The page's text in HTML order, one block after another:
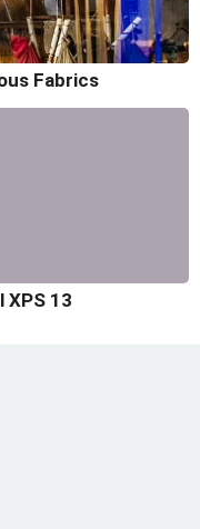
Fabrics
XPS 13